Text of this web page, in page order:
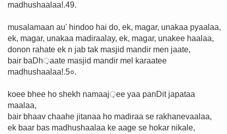
madhushaalaa!.49.
musalamaan au' hindoo hai do, ek, magar, unakaa pyaalaa,
ek, magar, unakaa madiraalay, ek, magar, unakee haalaa,
donon rahate ek n jab tak masjid mandir men jaate,
bair baDh़aate masjid mandir mel karaatee
madhushaalaa!.5०.
koee bhee ho shekh namaaj़ee yaa panDit japataa
maalaa,
bair bhaav chaahe jitanaa ho madiraa se rakhanevaalaa,
ek baar bas madhushaalaa ke aage se hokar nikale,